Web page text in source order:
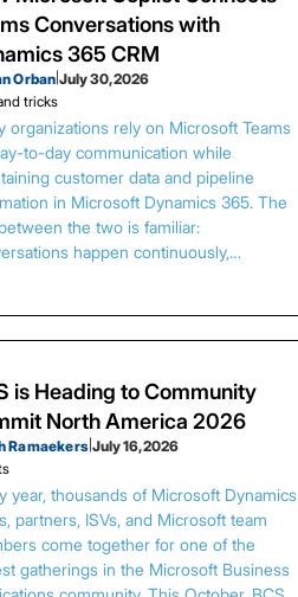
Conversations with
365 CRM
Orban |July 30, 2026
tricks
organizations rely on Microsoft Teams
to-day communication while
customer data and pipeline
in Microsoft Dynamics 365. The
the two is familiar:
happen continuously,…
is Heading to Community
North America 2026
Ramaekers July 16, 2026
year, thousands of Microsoft Dynamics
partners, ISVs, and Microsoft team
come together for one of the
gatherings in the Microsoft Business